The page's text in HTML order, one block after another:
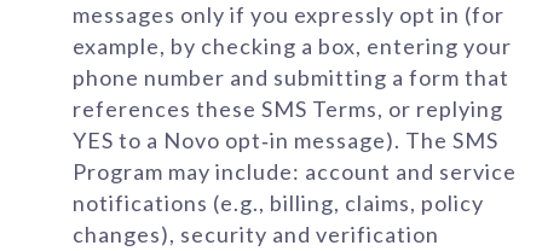
messages only if you expressly opt in (for
example, by checking a box, entering your
phone number and submitting a form that
references these SMS Terms, or replying
YES to a Novo opt‑in message). The SMS
Program may include: account and service
notifications (e.g., billing, claims, policy
changes), security and verification